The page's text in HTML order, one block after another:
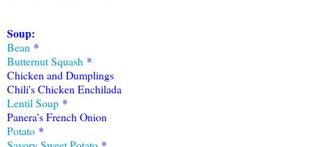
Soup:
Bean *
Butternut Squash *
Chicken and Dumplings
Chili's Chicken Enchilada
Lentil Soup *
Panera's French Onion
Potato *